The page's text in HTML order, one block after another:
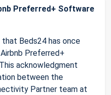
Preferred+ Software
Beds24 has once
Preferred+
acknowledgment
between the
Partner team at